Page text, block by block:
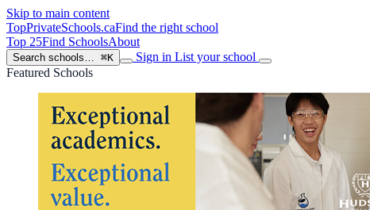
Skip to main content
TopPrivateSchools.caFind the right school
Top 25Find SchoolsAbout
Search schools… ⌘K Sign in List your school
Featured Schools